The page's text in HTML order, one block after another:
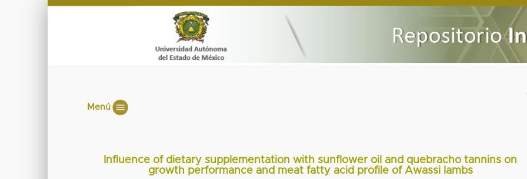
Menú
Influence of dietary supplementation with sunflower oil and quebracho tannins on
growth performance and meat fatty acid profile of Awassi lambs